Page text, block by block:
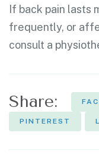
If back pain lasts
frequently, or
consult a
Share:
PINTEREST